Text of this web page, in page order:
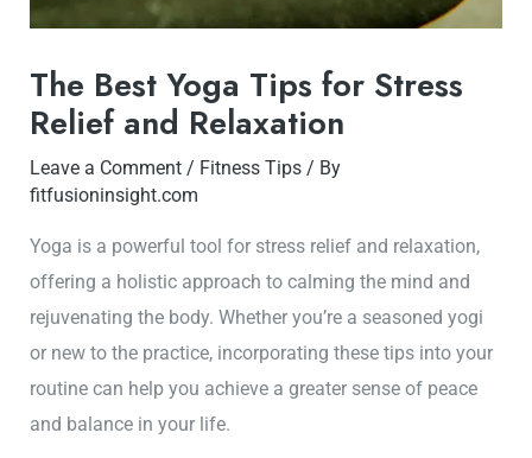
The Best Yoga Tips for Stress
Relief and Relaxation
Leave a Comment / Fitness Tips / By
fitfusioninsight.com
Yoga is a powerful tool for stress relief and relaxation,
offering a holistic approach to calming the mind and
rejuvenating the body. Whether you’re a seasoned yogi
or new to the practice, incorporating these tips into your
routine can help you achieve a greater sense of peace
and balance in your life.